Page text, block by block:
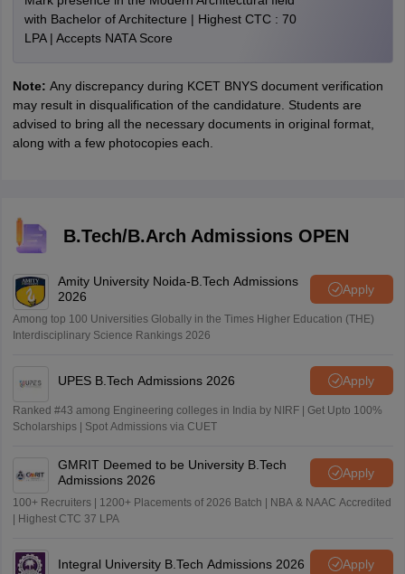
with Bachelor of Architecture | Highest CTC : 70
LPA | Accepts NATA Score
Note: Any discrepancy during KCET BNYS document verification
may result in disqualification of the candidature. Students are
advised to bring all the necessary documents in original format,
along with a few photocopies each.
B.Tech/B.Arch Admissions OPEN
Amity University Noida-B.Tech Admissions
2026
Apply
Among top 100 Universities Globally in the Times Higher Education (THE)
Interdisciplinary Science Rankings 2026
UPES B.Tech Admissions 2026 Apply
Ranked #43 among Engineering colleges in India by NIRF | Get Upto 100%
Scholarships | Spot Admissions via CUET
GMRIT Deemed to be University B.Tech
Admissions 2026
Apply
100+ Recruiters | 1200+ Placements of 2026 Batch | NBA & NAAC Accredited
| Highest CTC 37 LPA
Integral University B.Tech Admissions 2026 Apply